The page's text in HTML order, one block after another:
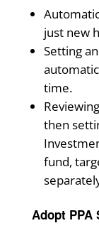
just new
Setting
time.
then
fund,
Adopt PPA